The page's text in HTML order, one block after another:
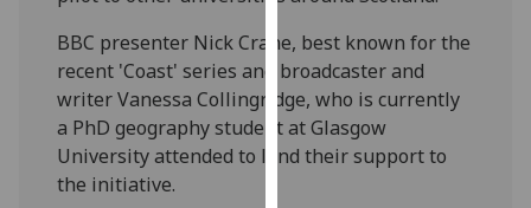
recorded
Personalised
advertising
I’m happy to
BBC presenter Nick Crane, best known for the
recent 'Coast' series and broadcaster and
writer Vanessa Collingridge, who is currently
a PhD geography student at Glasgow
University attended to lend their support to
the initiative.